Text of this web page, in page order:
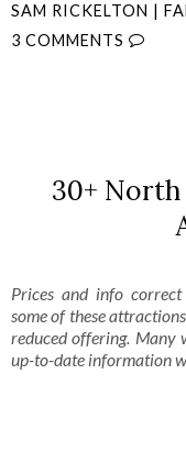
SAM RICKELTON |
3 COMMENTS
30+ North
Prices and info
some of these
reduced offering. Many
up-to-date information